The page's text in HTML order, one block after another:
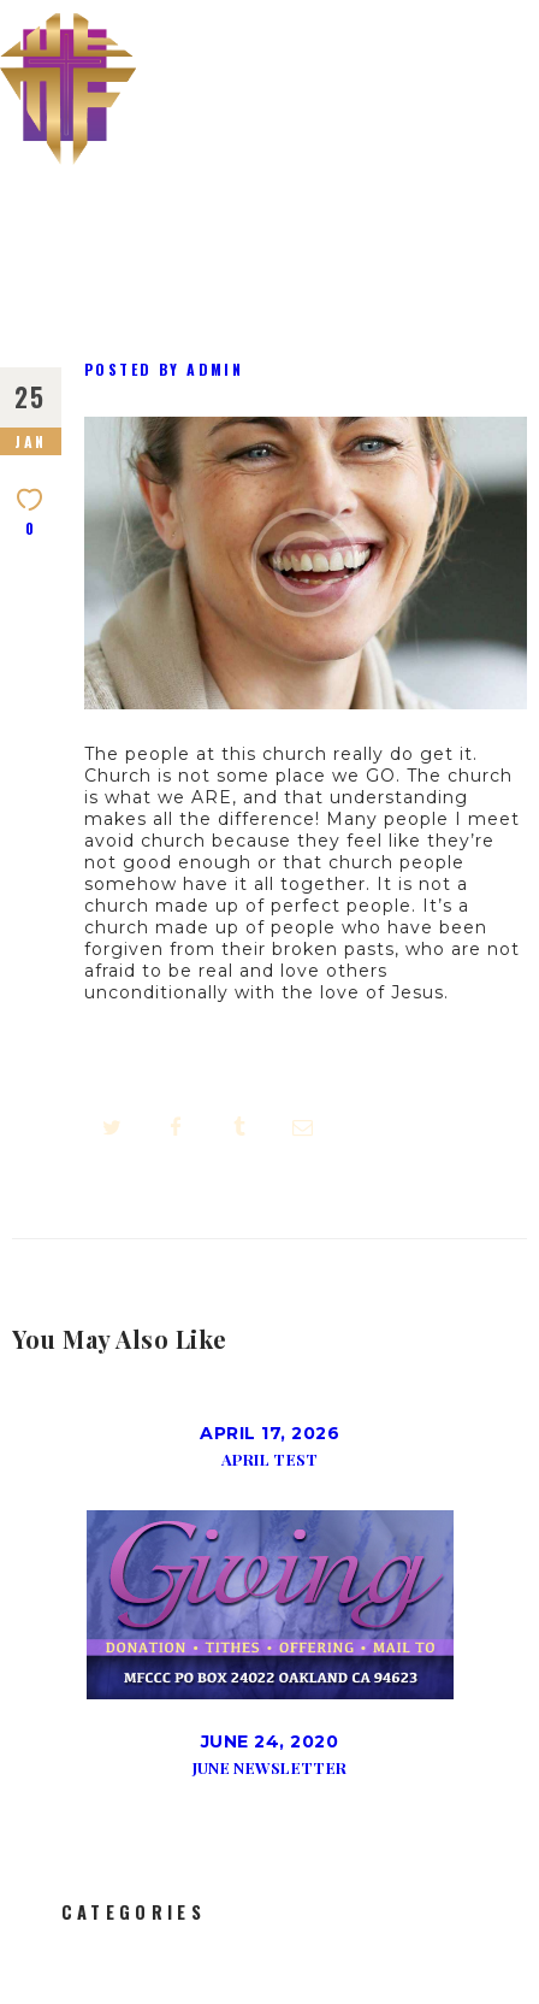
The Miraculous Foundation
25
JAN
0
POSTED BYADMIN
The people at this church really do get it.
Church is not some place we GO. The church
is what we ARE, and that understanding
makes all the difference! Many people I meet
avoid church because they feel like they’re
not good enough or that church people
somehow have it all together. It is not a
church made up of perfect people. It’s a
church made up of people who have been
forgiven from their broken pasts, who are not
afraid to be real and love others
unconditionally with the love of Jesus.
You May Also Like
APRIL 17, 2026
APRIL TEST
JUNE 24, 2020
JUNE NEWSLETTER
CATEGORIES